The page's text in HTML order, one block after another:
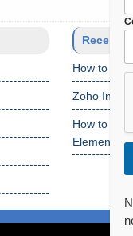
Recent
How to
Zoho
How to Fix
Element
r
s